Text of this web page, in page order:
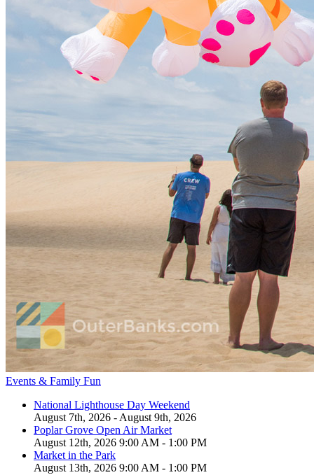
Events & Family Fun
National Lighthouse Day Weekend
August 7th, 2026 - August 9th, 2026
Poplar Grove Open Air Market
August 12th, 2026 9:00 AM - 1:00 PM
Market in the Park
August 13th, 2026 9:00 AM - 1:00 PM